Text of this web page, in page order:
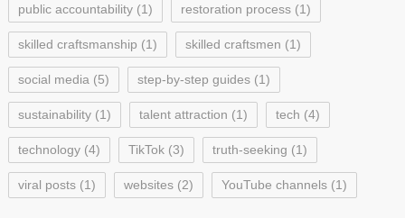
public accountability(1) restoration process(1)
skilled craftsmanship (1) skilled craftsmen (1)
social media (5) step-by-step guides(1)
sustainability(1) talent attraction (1) tech (4)
technology(4) TikTok(3) truth-seeking (1)
viral posts(1) websites(2) YouTube channels(1)